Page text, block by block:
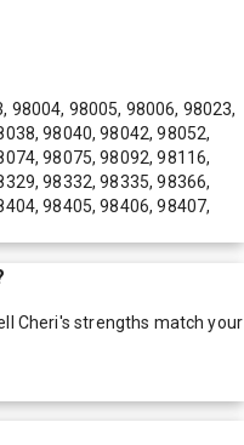
98004, 98005, 98006, 98023,
98040, 98042, 98052,
98075, 98092, 98116,
98332, 98335, 98366,
98405, 98406, 98407,
Cheri's strengths match your